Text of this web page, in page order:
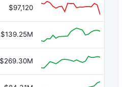
$97,120
$139.25M
$269.30M